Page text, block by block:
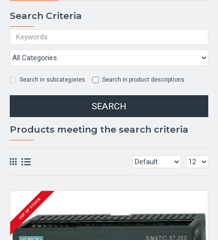
Search Criteria
Search in subcategories Search in product descriptions
SEARCH
Products meeting the search criteria
OUT OF STOCK